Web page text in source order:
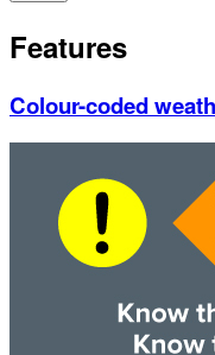
Features
Colour-coded